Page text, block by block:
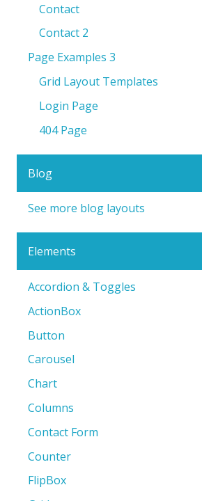
Contact
Contact 2
Page Examples 3
Grid Layout Templates
Login Page
404 Page
Blog
See more blog layouts
Elements
Accordion & Toggles
ActionBox
Button
Carousel
Chart
Columns
Contact Form
Counter
FlipBox